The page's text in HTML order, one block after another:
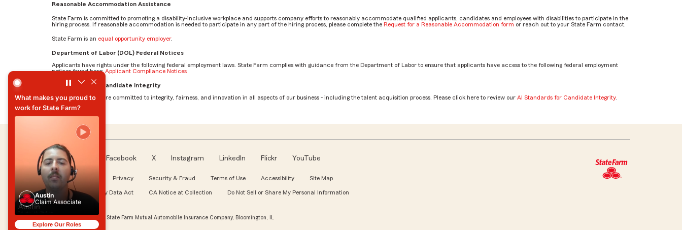
Reasonable Accommodation Assistance
State Farm is committed to promoting a disability-inclusive workplace and supports company efforts to reasonably accommodate qualified applicants, candidates and employees with disabilities to participate in the
hiring process. If reasonable accommodation is needed to participate in any part of the hiring process, please complete the Request for a Reasonable Accommodation form or reach out to your State Farm contact.
State Farm is an equal opportunity employer.
Department of Labor (DOL) Federal Notices
Applicants have rights under the following federal employment laws. State Farm complies with guidance from the Department of Labor to ensure that applicants have access to the following federal employment
notices found here:Applicant Compliance Notices
AI Standards for Candidate Integrity
At State Farm, we are committed to integrity, fairness, and innovation in all aspects of our business - including the talent acquisition process. Please click here to review our AI Standards for Candidate Integrity.
Follow us Facebook X Instagram LinkedIn Flickr YouTube
About our Ads Privacy Security & Fraud Terms of Use Accessibility Site Map
WA My Health My Data Act CA Notice at Collection Do Not Sell or Share My Personal Information
© Copyright 2026, State Farm Mutual Automobile Insurance Company, Bloomington, IL
What makes you proud to
work for State Farm?
Austin
Claim Associate
Explore Our Roles
What makes you proud to
Claim Associate
What makes you proud to work for State Farm? by Austin